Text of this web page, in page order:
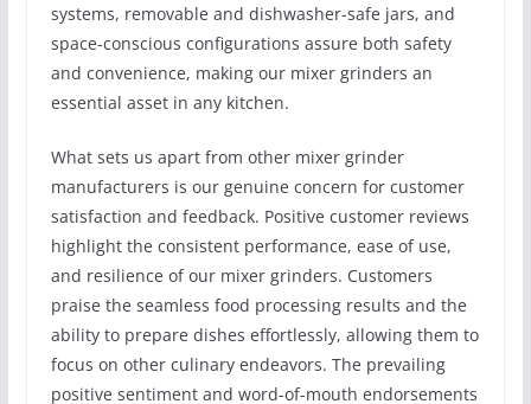
systems, removable and dishwasher-safe jars, and
space-conscious configurations assure both safety
and convenience, making our mixer grinders an
essential asset in any kitchen.
What sets us apart from other mixer grinder
manufacturers is our genuine concern for customer
satisfaction and feedback. Positive customer reviews
highlight the consistent performance, ease of use,
and resilience of our mixer grinders. Customers
praise the seamless food processing results and the
ability to prepare dishes effortlessly, allowing them to
focus on other culinary endeavors. The prevailing
positive sentiment and word-of-mouth endorsements